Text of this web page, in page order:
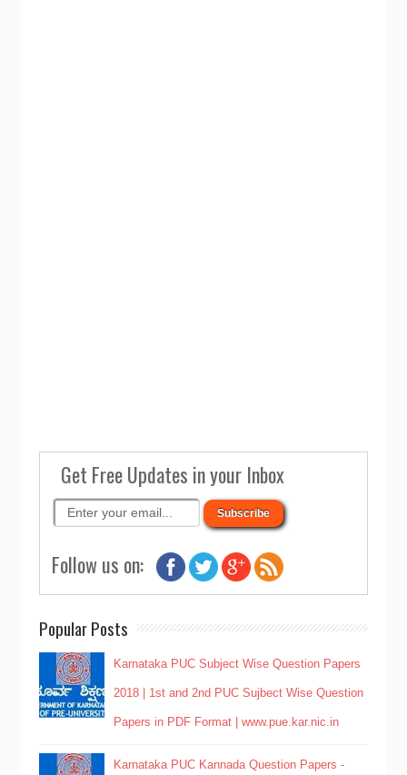
Get Free Updates in your Inbox
Follow us on:
Popular Posts
Karnataka PUC Subject Wise Question Papers
2018 | 1st and 2nd PUC Sujbect Wise Question
Papers in PDF Format | www.pue.kar.nic.in
Karnataka PUC Kannada Question Papers -